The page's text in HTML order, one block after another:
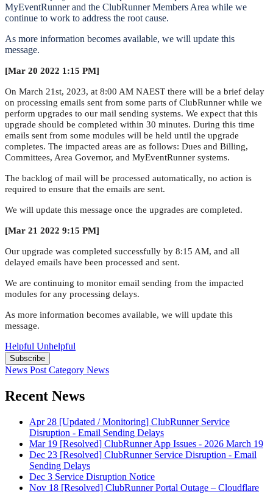
MyEventRunner and the ClubRunner Members Area while we
continue to work to address the root cause.
As more information becomes available, we will update this
message.
[Mar 20 2022 1:15 PM]
On March 21st, 2023, at 8:00 AM NAEST there will be a brief delay
on processing emails sent from some parts of ClubRunner while we
perform upgrades to our mail sending systems. We expect that this
upgrade should be completed within 30 minutes. During this time
emails sent from some modules will be held until the upgrade
completes. The impacted areas are as follows: Dues and Billing,
Committees, Area Governor, and MyEventRunner systems.
The backlog of mail will be processed automatically, no action is
required to ensure that the emails are sent.
We will update this message once the upgrades are completed.
[Mar 21 2022 9:15 PM]
Our upgrade was completed successfully by 8:15 AM, and all
delayed emails have been processed and sent.
We are continuing to monitor email sending from the impacted
modules for any processing delays.
As more information becomes available, we will update this
message.
Helpful Unhelpful
Subscribe
News Post Category News
Recent News
Apr 28 [Updated / Monitoring] ClubRunner Service
Disruption - Email Sending Delays
Mar 19 [Resolved] ClubRunner App Issues - 2026 March 19
Dec 23 [Resolved] ClubRunner Service Disruption - Email
Sending Delays
Dec 3 Service Disruption Notice
Nov 18 [Resolved] ClubRunner Portal Outage – Cloudflare